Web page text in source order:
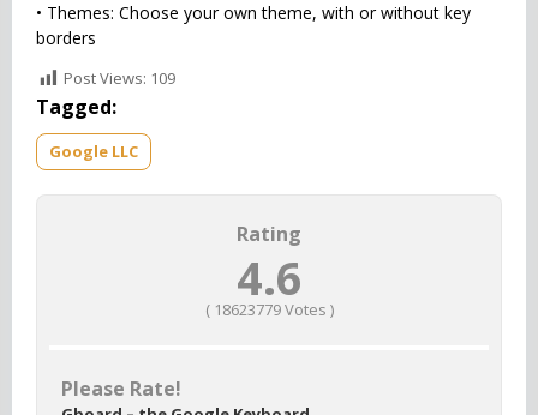
• Themes: Choose your own theme, with or without key
borders
Post Views: 109
Tagged:
Google LLC
Rating
4.6
( 18623779Votes )
Please Rate!